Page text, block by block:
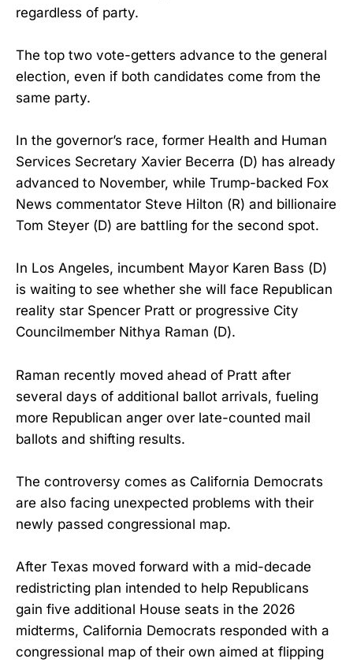
regardless of party.
The top two vote-getters advance to the general
election, even if both candidates come from the
same party.
In the governor’s race, former Health and Human
Services Secretary Xavier Becerra (D) has already
advanced to November, while Trump-backed Fox
News commentator Steve Hilton (R) and billionaire
Tom Steyer (D) are battling for the second spot.
In Los Angeles, incumbent Mayor Karen Bass (D)
is waiting to see whether she will face Republican
reality star Spencer Pratt or progressive City
Councilmember Nithya Raman (D).
Raman recently moved ahead of Pratt after
several days of additional ballot arrivals, fueling
more Republican anger over late-counted mail
ballots and shifting results.
The controversy comes as California Democrats
are also facing unexpected problems with their
newly passed congressional map.
After Texas moved forward with a mid-decade
redistricting plan intended to help Republicans
gain five additional House seats in the 2026
midterms, California Democrats responded with a
congressional map of their own aimed at flipping